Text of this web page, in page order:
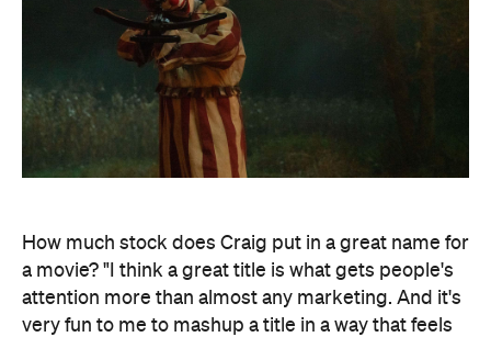
How much stock does Craig put in a great name for
a movie? "I think a great title is what gets people's
attention more than almost any marketing. And it's
very fun to me to mashup a title in a way that feels